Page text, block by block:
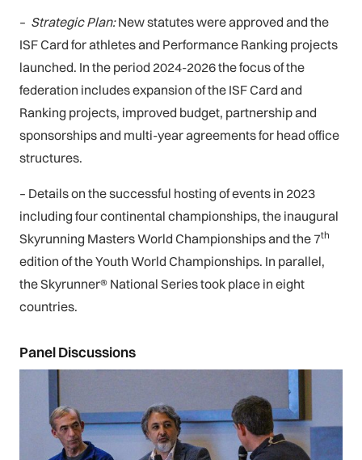
– Strategic Plan:New statutes were approved and the
ISF Card for athletes and Performance Ranking projects
launched. In the period 2024-2026 the focus of the
federation includes expansion of the ISF Card and
Ranking projects, improved budget, partnership and
sponsorships and multi-year agreements for head office
structures.
– Details on the successful hosting of events in 2023
including four continental championships, the inaugural
Skyrunning Masters World Championships and the 7th
edition of the Youth World Championships. In parallel,
the Skyrunner® National Series took place in eight
countries.
Panel Discussions